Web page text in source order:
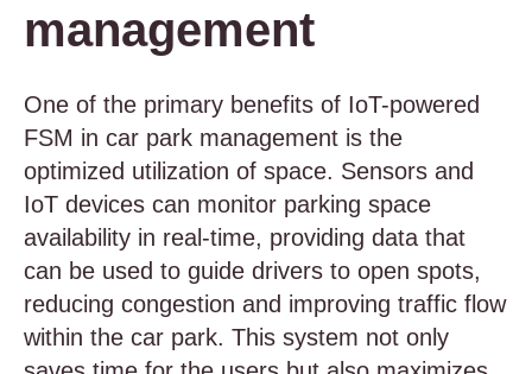
management
One of the primary benefits of IoT-powered
FSM in car park management is the
optimized utilization of space. Sensors and
IoT devices can monitor parking space
availability in real-time, providing data that
can be used to guide drivers to open spots,
reducing congestion and improving traffic flow
within the car park. This system not only